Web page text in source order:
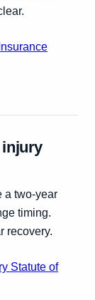
injury
a two-year
timing.
recovery.
Statute of